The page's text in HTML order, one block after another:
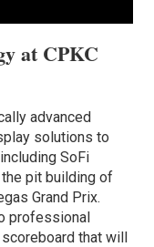
at CPKC
advanced
solutions to
SoFi
pit building of
Grand Prix.
professional
that will